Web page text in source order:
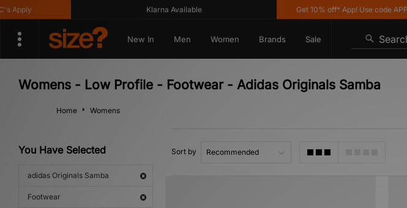
Klarna Available Get 10% off* App! Use code APP10
New In Men Women Brands Sale
Womens - Low Profile - Footwear - Adidas Originals Samba
Home Womens
You Have Selected
adidas Originals Samba
Footwear
Sort by